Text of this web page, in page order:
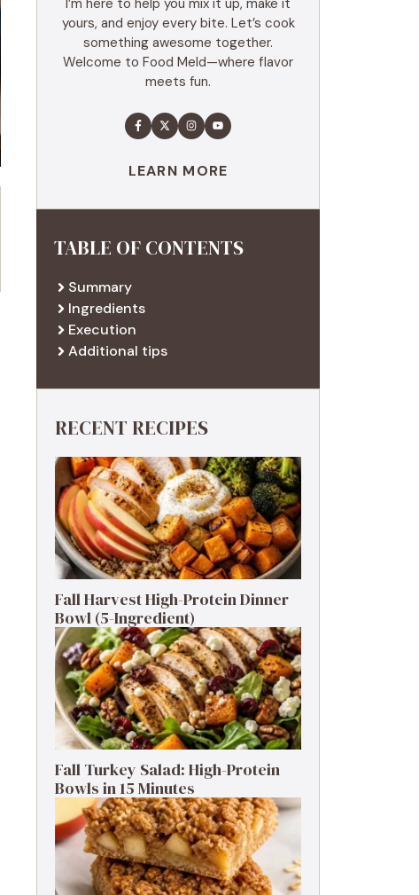
yours, and enjoy every bite. Let’s cook
something awesome together.
Welcome to Food Meld—where flavor
meets fun.
LEARN MORE
TABLE OF CONTENTS
Summary
Ingredients
Execution
Additional tips
RECENT RECIPES
Fall Harvest High-Protein Dinner
Bowl (5-Ingredient)
Fall Turkey Salad: High-Protein
Bowls in 15 Minutes